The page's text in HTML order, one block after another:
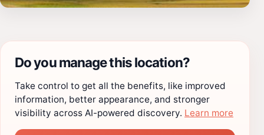
Do you manage this location?
Take control to get all the benefits, like improved
information, better appearance, and stronger
visibility across AI-powered discovery. Learn more